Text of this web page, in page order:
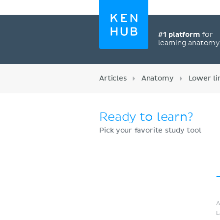
#1 platformfor
learning anatomy
Articles Anatomy Lower
Ready to learn?
Pick your favorite study tool